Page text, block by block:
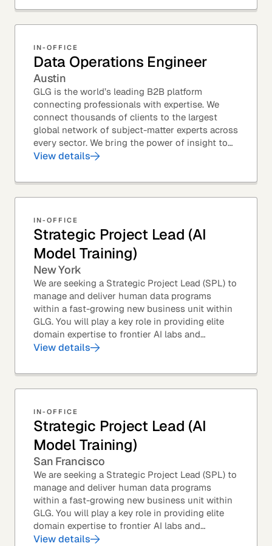
IN-OFFICE
Data Operations Engineer
Austin
GLG is the world’s leading B2B platform
connecting professionals with expertise. We
connect thousands of clients to the largest
global network of subject-matter experts across
every sector. We bring the power of insight to
every great professional decision. Our Product...
View details
IN-OFFICE
Strategic Project Lead (AI
Model Training)
New York
We are seeking a Strategic Project Lead (SPL) to
manage and deliver human data programs
within a fast-growing new business unit within
GLG. You will play a key role in providing elite
domain expertise to frontier AI labs and
enterprises. You will own end-to-end delivery,
View details
IN-OFFICE
Strategic Project Lead (AI
Model Training)
San Francisco
We are seeking a Strategic Project Lead (SPL) to
manage and deliver human data programs
within a fast-growing new business unit within
GLG. You will play a key role in providing elite
domain expertise to frontier AI labs and
enterprises. You will own end-to-end delivery,
View details